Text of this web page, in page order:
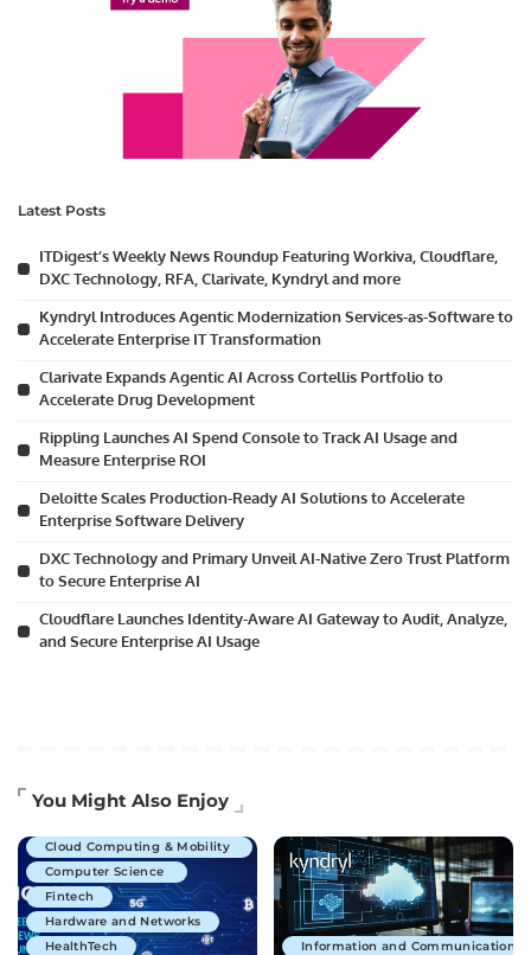
Latest Posts
ITDigest’s Weekly News Roundup Featuring Workiva, Cloudflare,
DXC Technology, RFA, Clarivate, Kyndryl and more
Kyndryl Introduces Agentic Modernization Services-as-Software to
Accelerate Enterprise IT Transformation
Clarivate Expands Agentic AI Across Cortellis Portfolio to
Accelerate Drug Development
Rippling Launches AI Spend Console to Track AI Usage and
Measure Enterprise ROI
Deloitte Scales Production-Ready AI Solutions to Accelerate
Enterprise Software Delivery
DXC Technology and Primary Unveil AI-Native Zero Trust Platform
to Secure Enterprise AI
Cloudflare Launches Identity-Aware AI Gateway to Audit, Analyze,
and Secure Enterprise AI Usage
You Might Also Enjoy
Artificial Intelligence
Cloud Computing & Mobility
Computer Science
Fintech
Hardware and Networks
HealthTech
Information and Communications